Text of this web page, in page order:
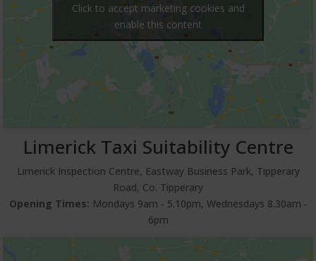
Click to accept marketing cookies and
enable this content
Limerick Taxi Suitability Centre
Limerick Inspection Centre, Eastway Business Park, Tipperary
Road, Co. Tipperary
Opening Times: Mondays 9am ‐ 5.10pm, Wednesdays 8.30am ‐
6pm